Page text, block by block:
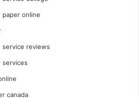
paper online
service reviews
services
canada